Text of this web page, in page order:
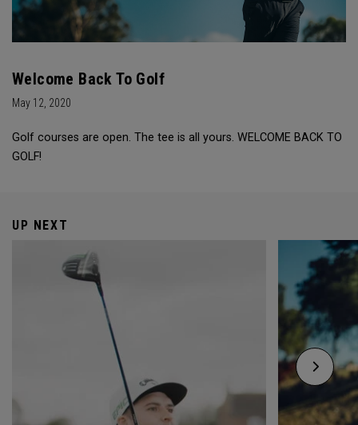
Welcome Back To Golf
May 12, 2020
Golf courses are open. The tee is all yours. WELCOME BACK TO
GOLF!
UP NEXT